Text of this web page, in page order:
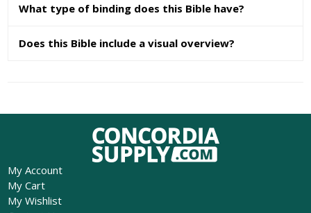
What type of binding does this Bible have?
Does this Bible include a visual overview?
My Account
My Cart
My Wishlist